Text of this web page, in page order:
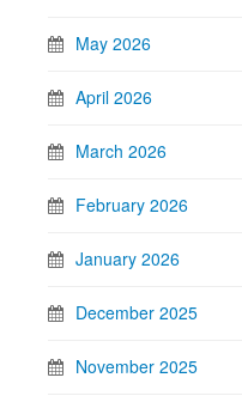
May 2026
April 2026
March 2026
February 2026
January 2026
December 2025
November 2025